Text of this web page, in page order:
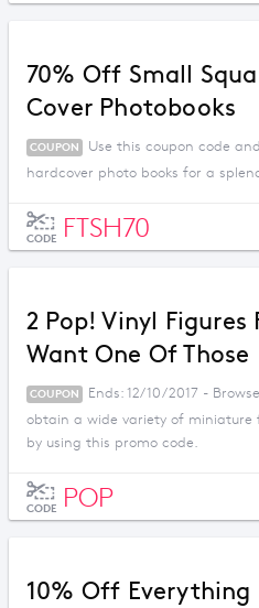
70% Off Small
Cover Photobooks
COUPON
Use this coupon code
hardcover photo books for a
CODE FTSH70
2 Pop! Vinyl Figures
Want One Of Those
COUPON
Ends: 12/10/2017 -
obtain a wide variety of miniature
by using this promo code.
CODE POP
10% Off Everything